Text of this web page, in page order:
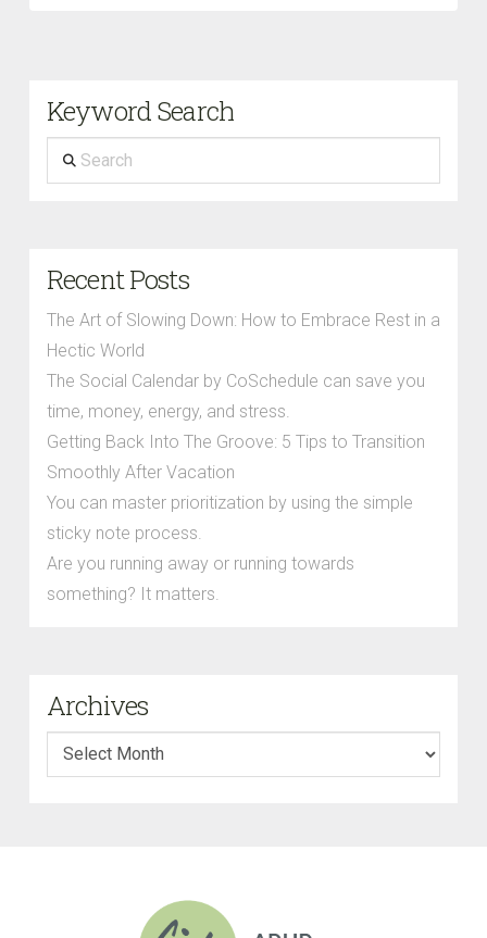
Keyword Search
Search
Recent Posts
The Art of Slowing Down: How to Embrace Rest in a
Hectic World
The Social Calendar by CoSchedule can save you
time, money, energy, and stress.
Getting Back Into The Groove: 5 Tips to Transition
Smoothly After Vacation
You can master prioritization by using the simple
sticky note process.
Are you running away or running towards
something? It matters.
Archives
Archives